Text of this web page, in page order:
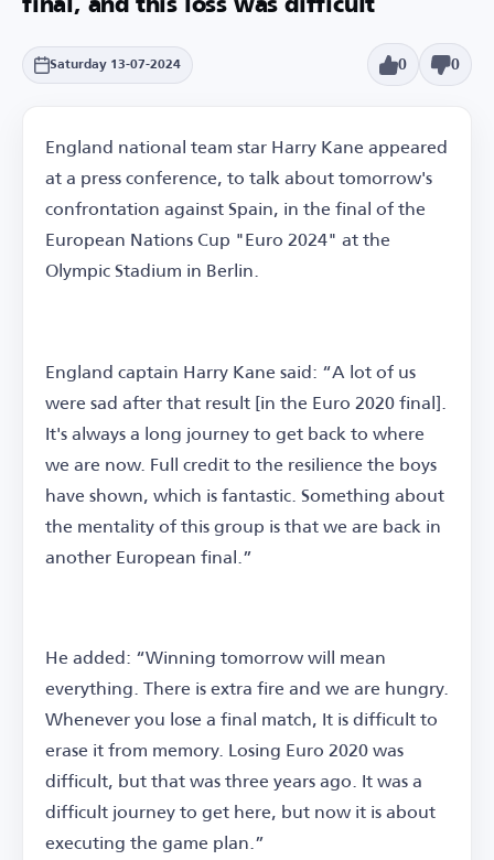
final, and this loss was difficult
Saturday 13-07-2024 0 0
England national team star Harry Kane appeared
at a press conference, to talk about tomorrow's
confrontation against Spain, in the final of the
European Nations Cup "Euro 2024" at the
Olympic Stadium in Berlin.
England captain Harry Kane said: “A lot of us
were sad after that result [in the Euro 2020 final].
It's always a long journey to get back to where
we are now. Full credit to the resilience the boys
have shown, which is fantastic. Something about
the mentality of this group is that we are back in
another European final.”
He added: “Winning tomorrow will mean
everything. There is extra fire and we are hungry.
Whenever you lose a final match, It is difficult to
erase it from memory. Losing Euro 2020 was
difficult, but that was three years ago. It was a
difficult journey to get here, but now it is about
executing the game plan.”